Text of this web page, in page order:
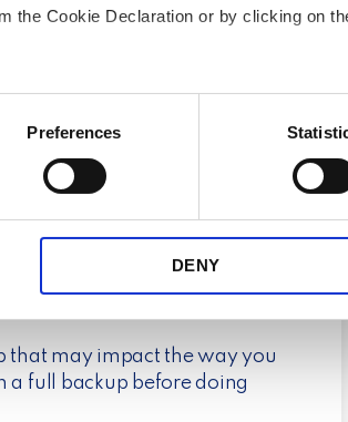
the Cookie Declaration or by clicking on
geographical location which can be
scanning it for specific characteristics
to them or that they’ve collected from
Preferences
DENY
to match the latest
all customers to update
to the latest
that may impact the way you
a full backup before doing